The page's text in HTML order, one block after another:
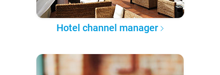
Hotel channel manager